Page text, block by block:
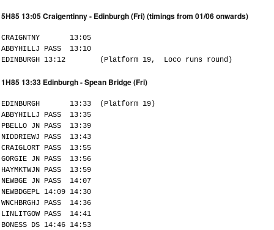
5H85 13:05 Craigentinny - Edinburgh (Fri) (timings from 01/06 onwards)
CRAIGNTNY 13:05
ABBYHILLJ PASS 13:10
EDINBURGH 13:12 (Platform 19, Loco runs round)
1H85 13:33 Edinburgh - Spean Bridge (Fri)
EDINBURGH 13:33 (Platform 19)
ABBYHILLJ PASS 13:35
PBELLO JN PASS 13:39
NIDDRIEWJ PASS 13:43
CRAIGLORT PASS 13:55
GORGIE JN PASS 13:56
HAYMKTWJN PASS 13:59
NEWBGE JN PASS 14:07
NEWBDGEPL 14:09 14:30
WNCHBRGHJ PASS 14:36
LINLITGOW PASS 14:41
BONESS DS 14:46 14:53